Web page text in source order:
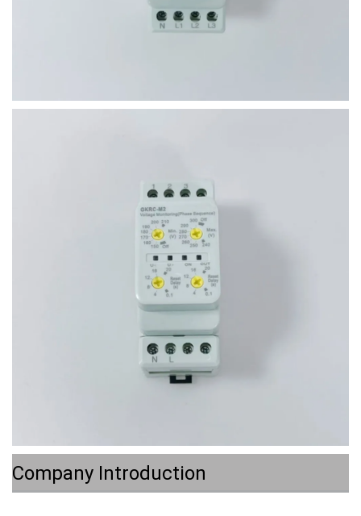
Company Introduction